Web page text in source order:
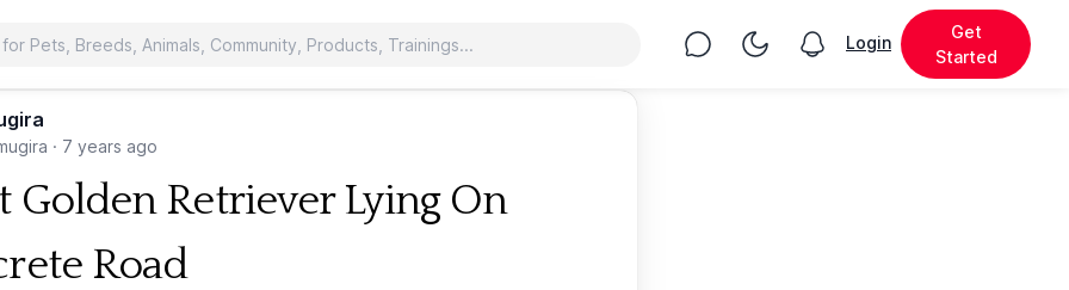
Chat Toggle Night Mode
View notifications
Login
Get
Started
· 7 years ago
Golden Retriever Lying On
Road